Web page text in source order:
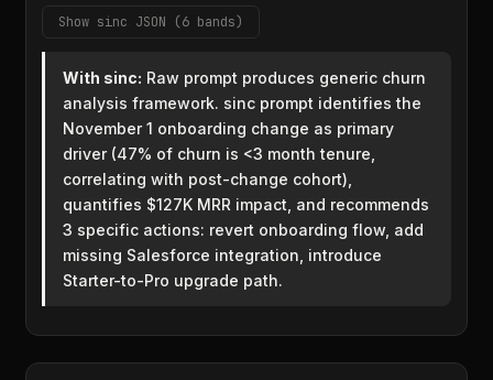
Show sinc JSON (6 bands)
With sinc: Raw prompt produces generic churn
analysis framework. sinc prompt identifies the
November 1 onboarding change as primary
driver (47% of churn is <3 month tenure,
correlating with post-change cohort),
quantifies $127K MRR impact, and recommends
3 specific actions: revert onboarding flow, add
missing Salesforce integration, introduce
Starter-to-Pro upgrade path.